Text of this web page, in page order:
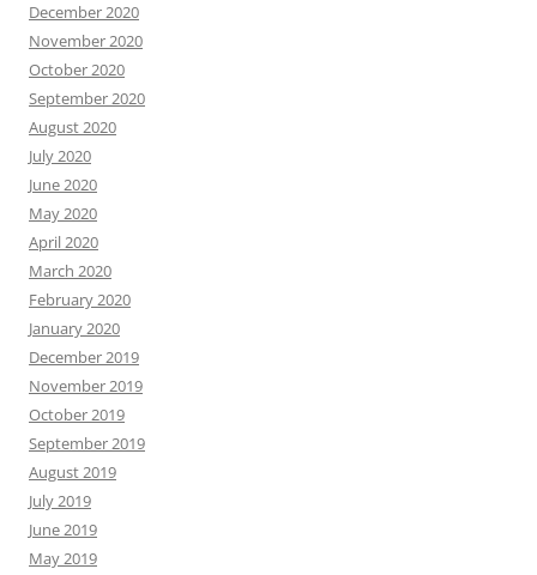
December 2020
November 2020
October 2020
September 2020
August 2020
July 2020
June 2020
May 2020
April 2020
March 2020
February 2020
January 2020
December 2019
November 2019
October 2019
September 2019
August 2019
July 2019
June 2019
May 2019